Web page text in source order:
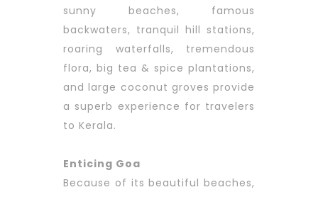
sunny beaches, famous
backwaters, tranquil hill stations,
roaring waterfalls, tremendous
flora, big tea & spice plantations,
and large coconut groves provide
a superb experience for travelers
to Kerala.
Enticing Goa
Because of its beautiful beaches,